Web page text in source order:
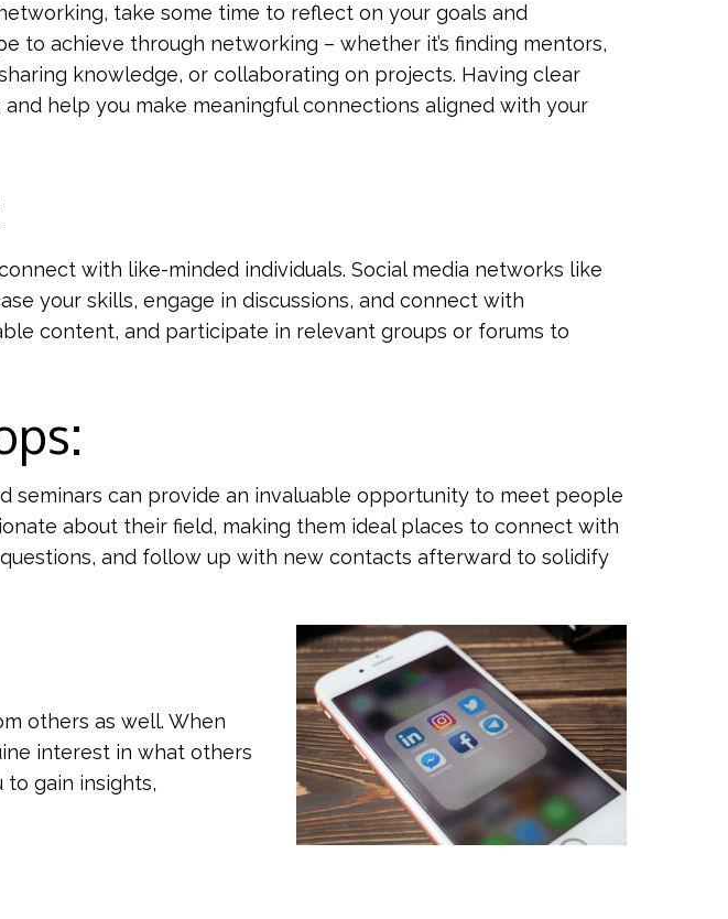
take some time to reflect on your goals and
to achieve through networking – whether it’s finding mentors,
knowledge, or collaborating on projects. Having clear
help you make meaningful connections aligned with your
with like-minded individuals. Social media networks like
your skills, engage in discussions, and connect with
content, and participate in relevant groups or forums to
seminars can provide an invaluable opportunity to meet people
about their field, making them ideal places to connect with
and follow up with new contacts afterward to solidify
others as well. When
interest in what others
to gain insights,